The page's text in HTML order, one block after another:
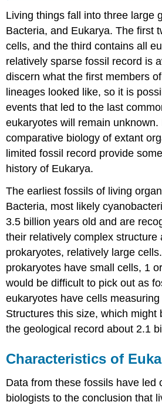
Living things fall into three large
Bacteria, and Eukarya. The first
cells, and the third contains all
relatively sparse fossil record is
discern what the first members
lineages looked like, so it is
events that led to the last
eukaryotes will remain unknown.
comparative biology of extant
limited fossil record provide
history of Eukarya.
The earliest fossils of living
Bacteria, most likely
3.5 billion years old and are
their relatively complex structure
prokaryotes, relatively large
prokaryotes have small cells, 1
would be difficult to pick out as
eukaryotes have cells
Structures this size, which might
the geological record about 2.1
Characteristics of
Data from these fossils have led
biologists to the conclusion that